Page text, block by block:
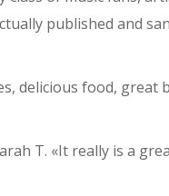
published and
delicious food, great
T. «It really is a